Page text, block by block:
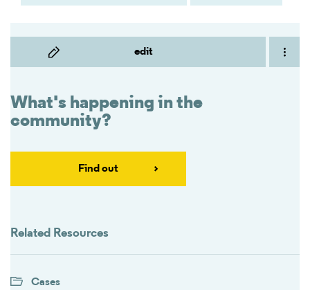
edit
What's happening in the
community?
Find out
Related Resources
Cases